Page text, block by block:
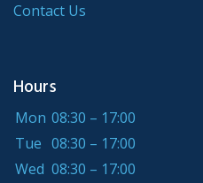
Contact Us
Hours
Mon 08:30 – 17:00
Tue 08:30 – 17:00
Wed 08:30 – 17:00